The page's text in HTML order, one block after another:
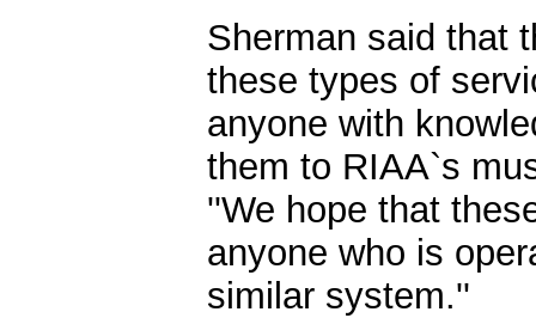
Sherman said that
these types of
anyone with
them to RIAA`s
''We hope that
anyone who is
similar system.''